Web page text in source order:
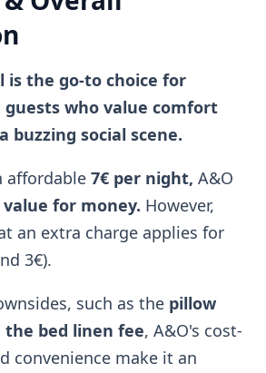
is the go-to choice for
who value comfort
buzzing social scene.
affordable 7€ per night, A&O
for money. However,
an extra charge applies for
3€).
such as the pillow
the bed linen fee, A&O's cost-
convenience make it an